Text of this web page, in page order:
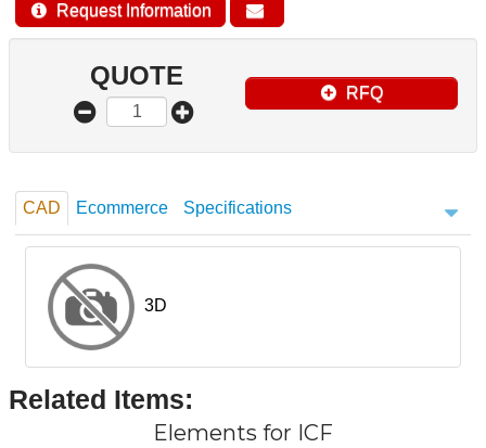
Request Information
QUOTE
RFQ
CAD Ecommerce Specifications
3D
Related Items:
Elements for ICF